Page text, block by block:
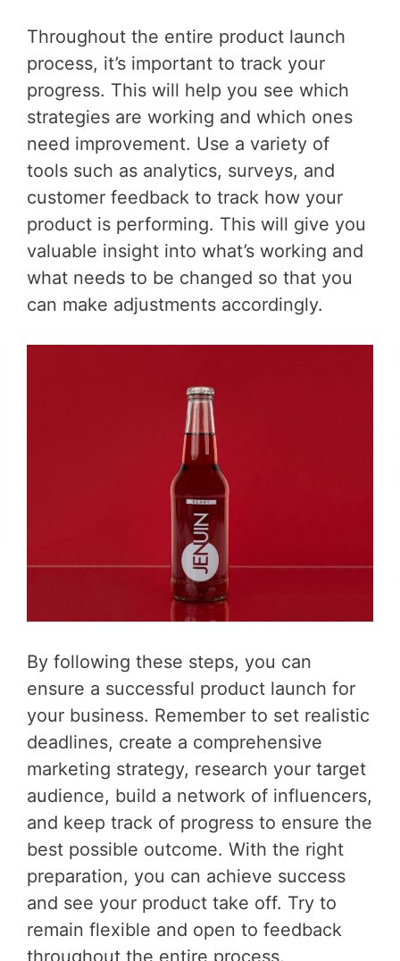
Throughout the entire product launch
process, it’s important to track your
progress. This will help you see which
strategies are working and which ones
need improvement. Use a variety of
tools such as analytics, surveys, and
customer feedback to track how your
product is performing. This will give you
valuable insight into what’s working and
what needs to be changed so that you
can make adjustments accordingly.
By following these steps, you can
ensure a successful product launch for
your business. Remember to set realistic
deadlines, create a comprehensive
marketing strategy, research your target
audience, build a network of influencers,
and keep track of progress to ensure the
best possible outcome. With the right
preparation, you can achieve success
and see your product take off. Try to
remain flexible and open to feedback
throughout the entire process.